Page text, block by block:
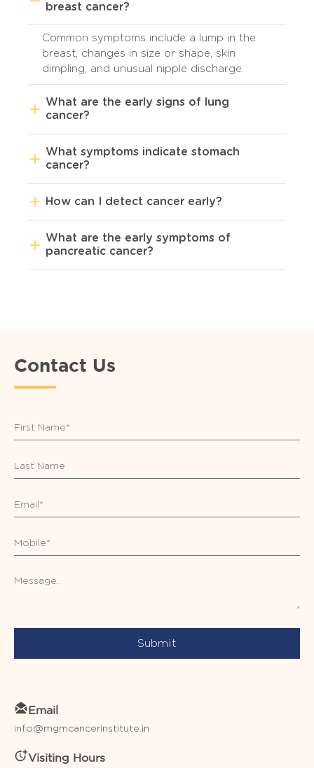
breast cancer?
Common symptoms include a lump in the
breast, changes in size or shape, skin
dimpling, and unusual nipple discharge.
What are the early signs of lung
cancer?
What symptoms indicate stomach
cancer?
How can I detect cancer early?
What are the early symptoms of
pancreatic cancer?
Contact Us
Submit
Email
info@mgmcancerinstitute.in
Visiting Hours